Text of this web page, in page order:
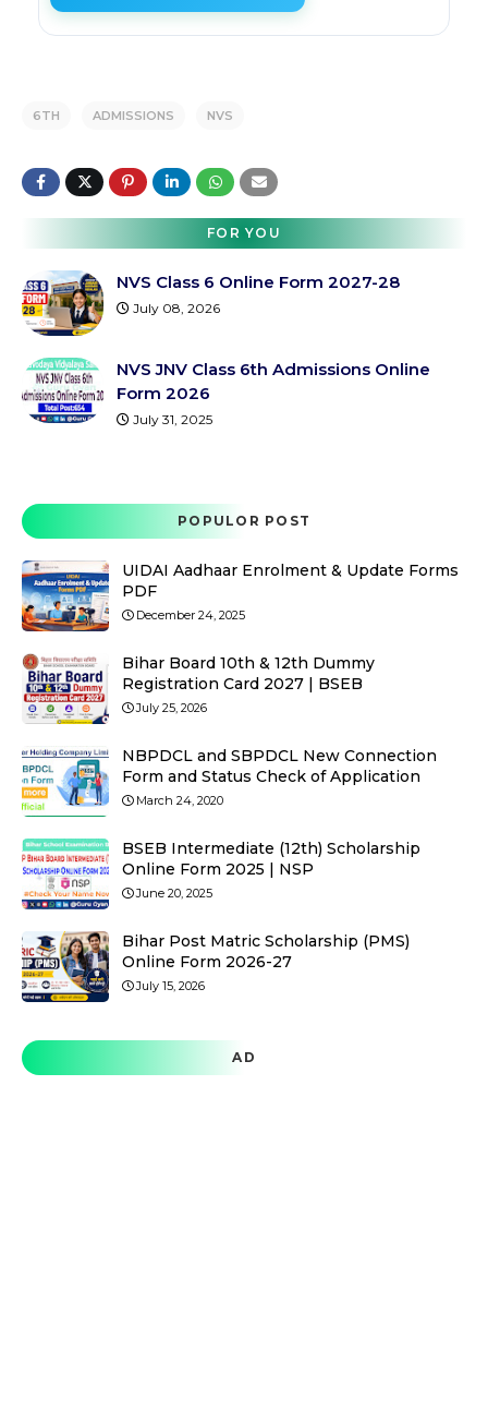
6TH ADMISSIONS NVS
FOR YOU
NVS Class 6 Online Form 2027-28
July 08, 2026
NVS JNV Class 6th Admissions Online
Form 2026
July 31, 2025
POPULOR POST
UIDAI Aadhaar Enrolment & Update Forms
PDF
December 24, 2025
Bihar Board 10th & 12th Dummy
Registration Card 2027 | BSEB
July 25, 2026
NBPDCL and SBPDCL New Connection
Form and Status Check of Application
March 24, 2020
BSEB Intermediate (12th) Scholarship
Online Form 2025 | NSP
June 20, 2025
Bihar Post Matric Scholarship (PMS)
Online Form 2026-27
July 15, 2026
AD